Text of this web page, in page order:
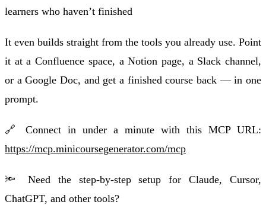
learners who haven’t finished
It even builds straight from the tools you already use. Point
it at a Confluence space, a Notion page, a Slack channel,
or a Google Doc, and get a finished course back — in one
prompt.
🔗 Connect in under a minute with this MCP URL:
https://mcp.minicoursegenerator.com/mcp
🔦 Need the step-by-step setup for Claude, Cursor,
ChatGPT, and other tools?